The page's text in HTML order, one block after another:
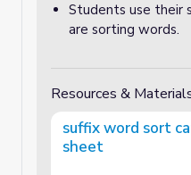
Students use their
are sorting words.
Resources &
suffix word sort
sheet